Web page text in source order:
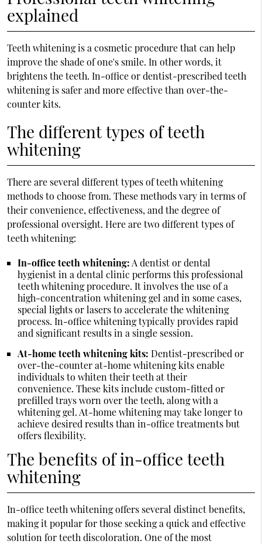
explained
Teeth whitening is a cosmetic procedure that can help
improve the shade of one's smile. In other words, it
brightens the teeth. In-office or dentist-prescribed teeth
whitening is safer and more effective than over-the-
counter kits.
The different types of teeth
whitening
There are several different types of teeth whitening
methods to choose from. These methods vary in terms of
their convenience, effectiveness, and the degree of
professional oversight. Here are two different types of
teeth whitening:
In-office teeth whitening: A dentist or dental
hygienist in a dental clinic performs this professional
teeth whitening procedure. It involves the use of a
high-concentration whitening gel and in some cases,
special lights or lasers to accelerate the whitening
process. In-office whitening typically provides rapid
and significant results in a single session.
At-home teeth whitening kits: Dentist-prescribed or
over-the-counter at-home whitening kits enable
individuals to whiten their teeth at their
convenience. These kits include custom-fitted or
prefilled trays worn over the teeth, along with a
whitening gel. At-home whitening may take longer to
achieve desired results than in-office treatments but
offers flexibility.
The benefits of in-office teeth
whitening
In-office teeth whitening offers several distinct benefits,
making it popular for those seeking a quick and effective
solution for teeth discoloration. One of the most